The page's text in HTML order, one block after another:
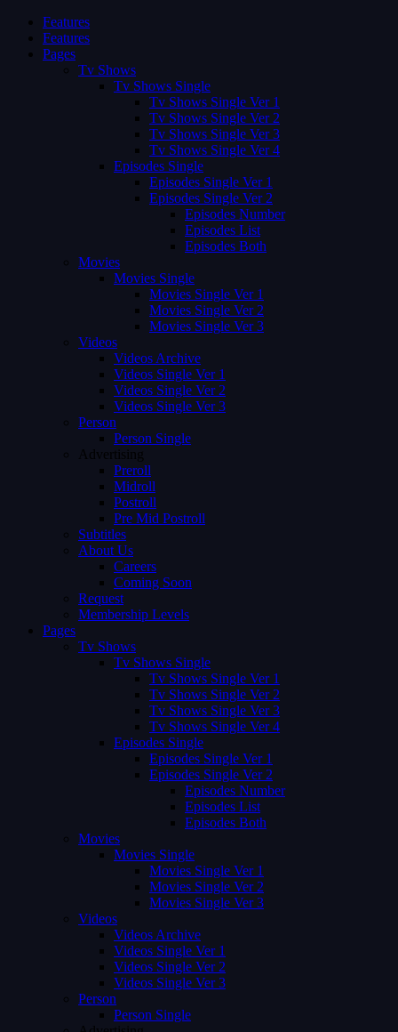
Features
Features
Pages
Tv Shows
Tv Shows Single
Tv Shows Single Ver 1
Tv Shows Single Ver 2
Tv Shows Single Ver 3
Tv Shows Single Ver 4
Episodes Single
Episodes Single Ver 1
Episodes Single Ver 2
Episodes Number
Episodes List
Episodes Both
Movies
Movies Single
Movies Single Ver 1
Movies Single Ver 2
Movies Single Ver 3
Videos
Videos Archive
Videos Single Ver 1
Videos Single Ver 2
Videos Single Ver 3
Person
Person Single
Advertising
Preroll
Midroll
Postroll
Pre Mid Postroll
Subtitles
About Us
Careers
Coming Soon
Request
Membership Levels
Pages
Tv Shows
Tv Shows Single
Tv Shows Single Ver 1
Tv Shows Single Ver 2
Tv Shows Single Ver 3
Tv Shows Single Ver 4
Episodes Single
Episodes Single Ver 1
Episodes Single Ver 2
Episodes Number
Episodes List
Episodes Both
Movies
Movies Single
Movies Single Ver 1
Movies Single Ver 2
Movies Single Ver 3
Videos
Videos Archive
Videos Single Ver 1
Videos Single Ver 2
Videos Single Ver 3
Person
Person Single